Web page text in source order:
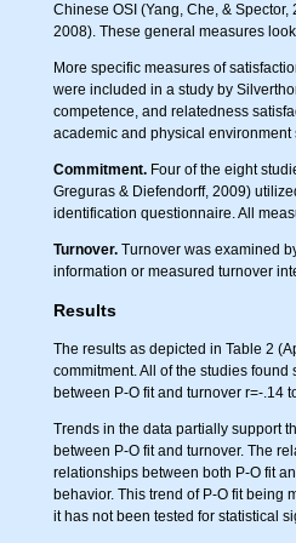
Chinese OSI (Yang, Che, &
2008). These general measures
More specific measures of
were included in a study by
competence, and relatedness
academic and physical
Commitment. Four of the eight
Greguras & Diefendorff, 2009)
identification questionnaire. All
Turnover. Turnover was examined
information or measured turnover
Results
The results as depicted in Table 2
commitment. All of the studies
between P-O fit and turnover r=-.14
Trends in the data partially support
between P-O fit and turnover. The
relationships between both P-O fit
behavior. This trend of P-O fit being
it has not been tested for statistical